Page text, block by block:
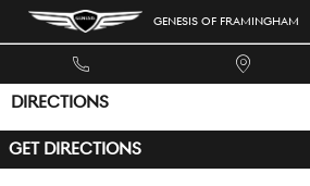
Skip to main content GENESIS OF FRAMINGHAM
DIRECTIONS
GET DIRECTIONS